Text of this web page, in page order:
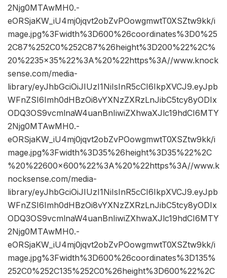
2Njg0MTAwMH0.-
eORSjaKW_iU4mj0jqvt2obZvPOowgmwtT0XSZtw9kk/i
mage.jpg%3Fwidth%3D600%26coordinates%3D0%25
2C87%252C0%252C87%26height%3D200%22%2C%
20%2235×35%22%3A%20%22https%3A//www.knock
sense.com/media-
library/eyJhbGciOiJIUzI1NiIsInR5cCI6IkpXVCJ9.eyJpb
WFnZSI6Imh0dHBzOi8vYXNzZXRzLnJibC5tcy8yODIx
ODQ3OS9vcmlnaW4uanBnIiwiZXhwaXJlc19hdCI6MTY
2Njg0MTAwMH0.-
eORSjaKW_iU4mj0jqvt2obZvPOowgmwtT0XSZtw9kk/i
mage.jpg%3Fwidth%3D35%26height%3D35%22%2C
%20%22600×600%22%3A%20%22https%3A//www.k
nocksense.com/media-
library/eyJhbGciOiJIUzI1NiIsInR5cCI6IkpXVCJ9.eyJpb
WFnZSI6Imh0dHBzOi8vYXNzZXRzLnJibC5tcy8yODIx
ODQ3OS9vcmlnaW4uanBnIiwiZXhwaXJlc19hdCI6MTY
2Njg0MTAwMH0.-
eORSjaKW_iU4mj0jqvt2obZvPOowgmwtT0XSZtw9kk/i
mage.jpg%3Fwidth%3D600%26coordinates%3D135%
252C0%252C135%252C0%26height%3D600%22%2C